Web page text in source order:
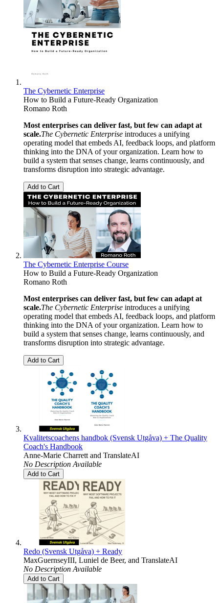
The Cybernetic Enterprise
How to Build a Future-Ready Organization
Romano Roth
Most enterprises can deliver fast, but few can adapt at
scale.The Cybernetic Enterprise introduces a unifying
operating model that embeds AI, feedback loops, and platform
thinking into the DNA of your organization. Learn how to
build a system that senses change, learns continuously, and
transforms disruption into strategic advantage.
Add to Cart
The Cybernetic Enterprise Course
How to Build a Future-Ready Organization
Romano Roth
Most enterprises can deliver fast, but few can adapt at
scale.The Cybernetic Enterprise introduces a unifying
operating model that embeds AI, feedback loops, and platform
thinking into the DNA of your organization. Learn how to
build a system that senses change, learns continuously, and
transforms disruption into strategic advantage.
Add to Cart
Kvalitetscoachens handbok (Svensk Utgåva) + The Quality
Coach's Handbook
Anne-Marie Charrett and TranslateAI
No Description Available
Add to Cart
Redo (Svensk Utgåva) + Ready
MaxGuernseyIII, Luniel de Beer, and TranslateAI
No Description Available
Add to Cart